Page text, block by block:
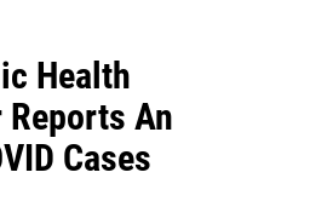
Health
An
Cases